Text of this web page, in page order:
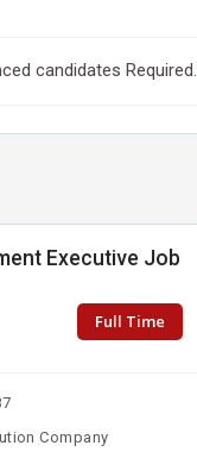
candidates Required.
Executive Job
Full Time
Company